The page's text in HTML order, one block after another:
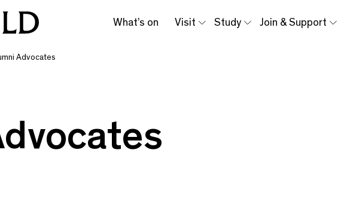
What’s on Visit Study Join & Support
Advocates